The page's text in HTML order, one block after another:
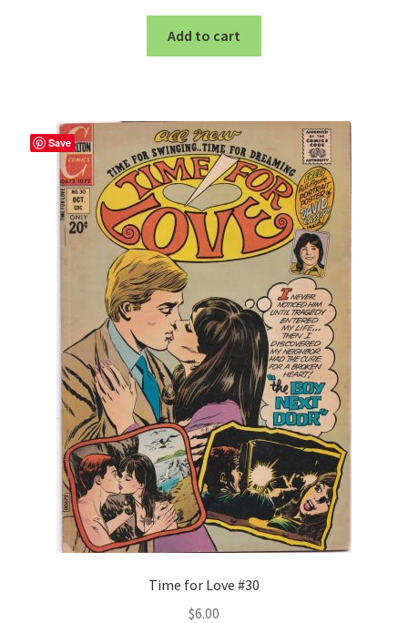
Add to cart
Save
Time for Love #30
$6.00